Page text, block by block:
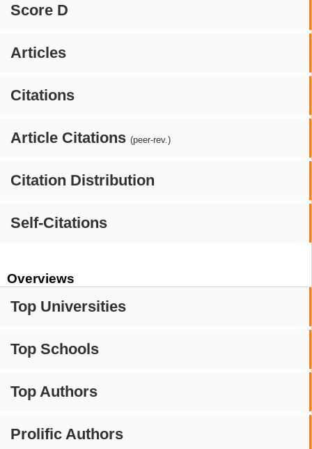
Score D
Articles
Citations
Article Citations (peer-rev.)
Citation Distribution
Self-Citations
Overviews
Top Universities
Top Schools
Top Authors
Prolific Authors